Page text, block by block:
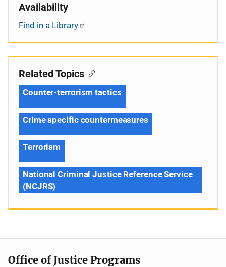
Availability
Find in a Library
Related Topics
Counter-terrorism tactics
Crime specific countermeasures
Terrorism
National Criminal Justice Reference Service
(NCJRS)
Office of Justice Programs